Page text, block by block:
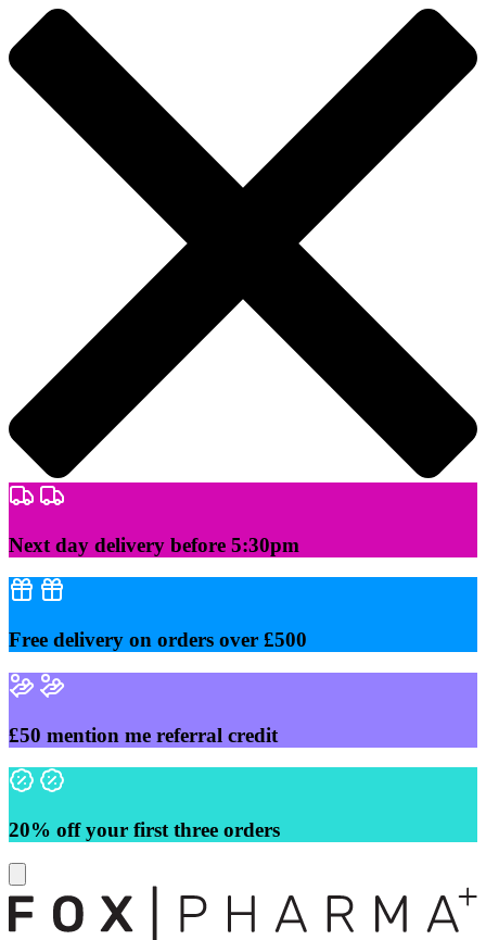
Skip
to
Next day delivery before 5:30pm
Free delivery on orders over £500
£50 mention me referral credit
20% off your first three orders